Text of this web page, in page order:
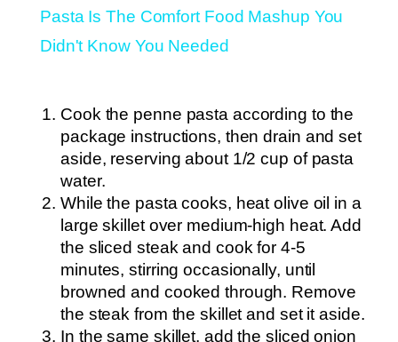
Pasta Is The Comfort Food Mashup You
Didn't Know You Needed
Cook the penne pasta according to the
package instructions, then drain and set
aside, reserving about 1/2 cup of pasta
water.
While the pasta cooks, heat olive oil in a
large skillet over medium-high heat. Add
the sliced steak and cook for 4-5
minutes, stirring occasionally, until
browned and cooked through. Remove
the steak from the skillet and set it aside.
In the same skillet, add the sliced onion